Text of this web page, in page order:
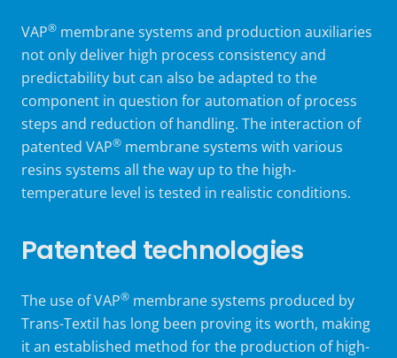
VAP® membrane systems and production auxiliaries
not only deliver high process consistency and
predictability but can also be adapted to the
component in question for automation of process
steps and reduction of handling. The interaction of
patented VAP® membrane systems with various
resins systems all the way up to the high-
temperature level is tested in realistic conditions.
Patented technologies
The use of VAP® membrane systems produced by
Trans-Textil has long been proving its worth, making
it an established method for the production of high-